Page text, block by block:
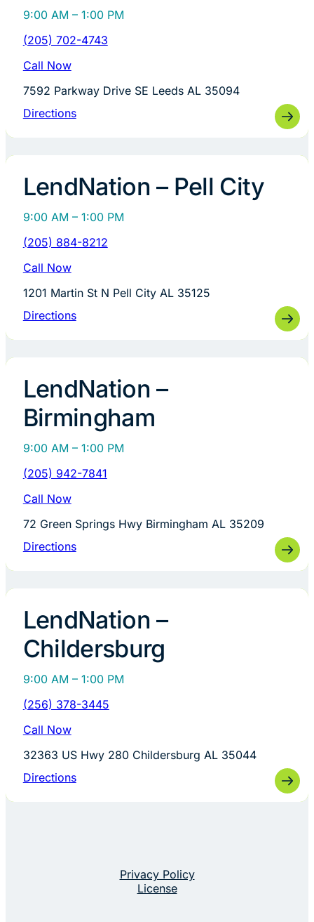
9:00 AM – 1:00 PM
(205) 702-4743
Call Now
7592 Parkway Drive SE Leeds AL 35094
Directions
LendNation – Pell City
9:00 AM – 1:00 PM
(205) 884-8212
Call Now
1201 Martin St N Pell City AL 35125
Directions
LendNation –
Birmingham
9:00 AM – 1:00 PM
(205) 942-7841
Call Now
72 Green Springs Hwy Birmingham AL 35209
Directions
LendNation –
Childersburg
9:00 AM – 1:00 PM
(256) 378-3445
Call Now
32363 US Hwy 280 Childersburg AL 35044
Directions
Privacy Policy
License